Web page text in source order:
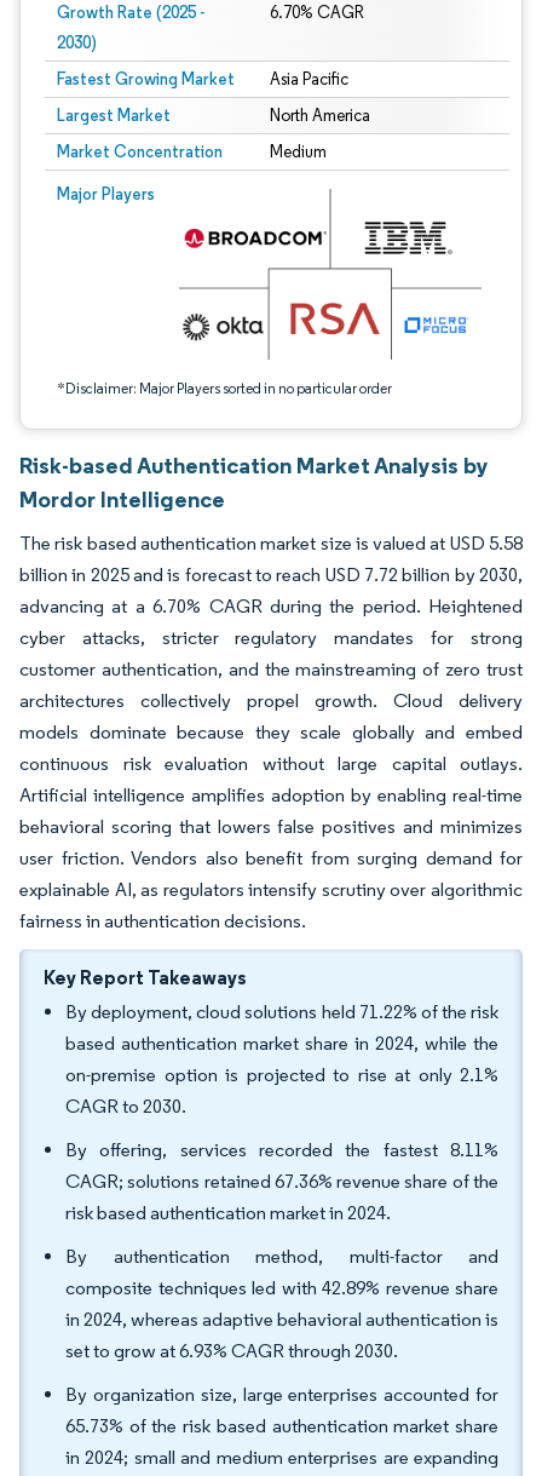
Growth Rate (2025 -
2030)
6.70% CAGR
Fastest Growing Market Asia Pacific
Largest Market North America
Market Concentration Medium
Major Players
*Disclaimer: Major Players sorted in no particular order
Image © Mordor Intelligence. Reuse requires attribution under CC BY 4.0.
Risk-based Authentication Market Analysis by
Mordor Intelligence
The risk based authentication market size is valued at USD 5.58
billion in 2025 and is forecast to reach USD 7.72 billion by 2030,
advancing at a 6.70% CAGR during the period. Heightened
cyber attacks, stricter regulatory mandates for strong
customer authentication, and the mainstreaming of zero trust
architectures collectively propel growth. Cloud delivery
models dominate because they scale globally and embed
continuous risk evaluation without large capital outlays.
Artificial intelligence amplifies adoption by enabling real-time
behavioral scoring that lowers false positives and minimizes
user friction. Vendors also benefit from surging demand for
explainable AI, as regulators intensify scrutiny over algorithmic
fairness in authentication decisions.
Key Report Takeaways
By deployment, cloud solutions held 71.22% of the risk
based authentication market share in 2024, while the
on-premise option is projected to rise at only 2.1%
CAGR to 2030.
By offering, services recorded the fastest 8.11%
CAGR; solutions retained 67.36% revenue share of the
risk based authentication market in 2024.
By authentication method, multi-factor and
composite techniques led with 42.89% revenue share
in 2024, whereas adaptive behavioral authentication is
set to grow at 6.93% CAGR through 2030.
By organization size, large enterprises accounted for
65.73% of the risk based authentication market share
in 2024; small and medium enterprises are expanding